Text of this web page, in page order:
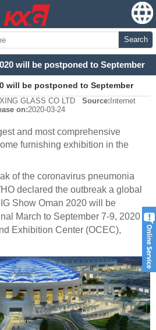
Search
will be postponed to September
will be postponed to September
GLASS CO LTD Source: Internet
on:2020-03-24
and most comprehensive
furnishing exhibition in the
of the coronavirus pneumonia
declared the outbreak a global
Show Oman 2020 will be
March to September 7-9, 2020 at
Exhibition Center (OCEC),